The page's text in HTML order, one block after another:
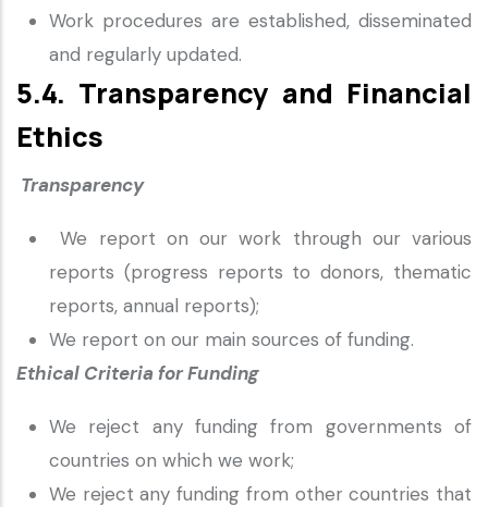
Work procedures are established, disseminated
and regularly updated.
5.4. Transparency and Financial
Ethics
Transparency
We report on our work through our various
reports (progress reports to donors, thematic
reports, annual reports);
We report on our main sources of funding.
Ethical Criteria for Funding
We reject any funding from governments of
countries on which we work;
We reject any funding from other countries that